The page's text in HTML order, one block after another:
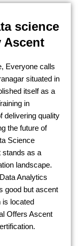
science
Ascent
Everyone calls
situated in
itself as a
in
delivering quality
the future of
Science
stands as a
landscape.
Analytics
good but ascent
located
Offers Ascent